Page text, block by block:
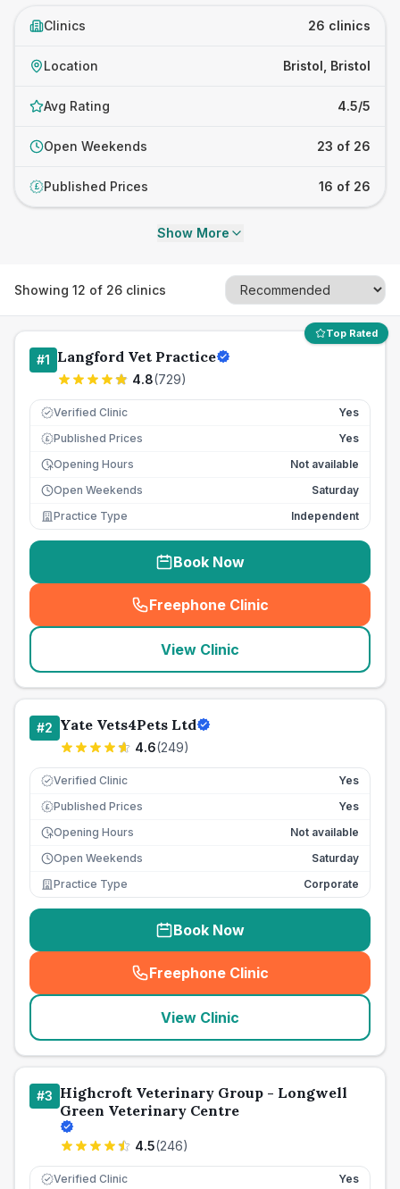
Clinics 26 clinics
Location Bristol, Bristol
Avg Rating 4.5/5
Open Weekends 23 of 26
£ Published Prices 16 of 26
Show More
Showing 12 of 26 clinics
Top Rated
#1 Langford Vet Practice
4.8(729)
Verified Clinic Yes
£ Published Prices
Yes
Opening Hours
Not available
Open Weekends
Saturday
Practice Type
Independent
Book Now
Freephone Clinic
(seo_lab_card_freephone
View Clinic
#2 Yate Vets4Pets Ltd
4.6(249)
Verified Clinic Yes
£ Published Prices
Yes
Opening Hours
Not available
Open Weekends
Saturday
Practice Type
Corporate
Book Now
Freephone Clinic
(seo_lab_card_freephone
View Clinic
#3 Highcroft Veterinary Group - Longwell
Green Veterinary Centre
4.5(246)
Verified Clinic Yes